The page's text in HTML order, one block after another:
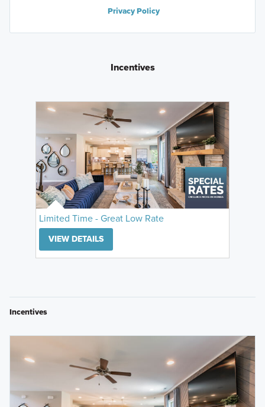
Privacy Policy
Incentives
Limited Time - Great Low Rate
VIEW DETAILS
Incentives